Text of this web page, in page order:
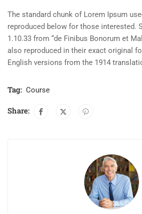
The standard chunk of Lorem Ipsum
reproduced below for those interested.
1.10.33 from “de Finibus Bonorum et
also reproduced in their exact original
English versions from the 1914
Tag: Course
Share: